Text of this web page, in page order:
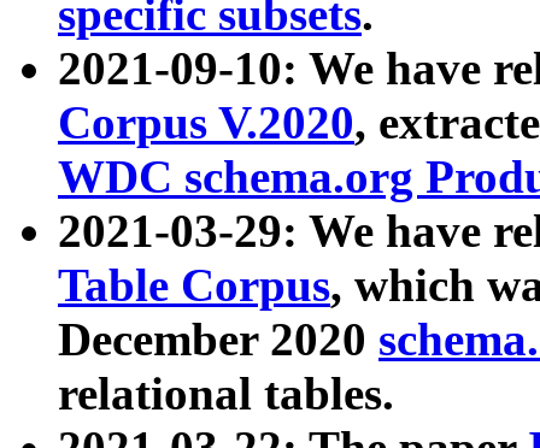
specific subsets.
2021-09-10: We have
Corpus V.2020,
WDC schema.org
2021-03-29: We have
Table Corpus, which
December 2020
relational tables.